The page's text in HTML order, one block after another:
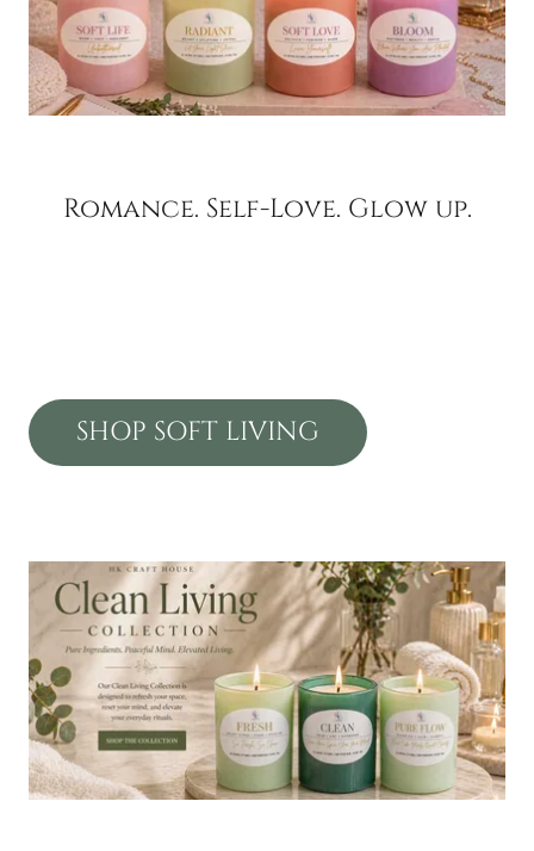
Romance. Self-Love. Glow up.
SHOP SOFT LIVING